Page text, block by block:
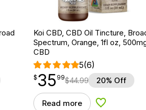
Koi CBD, CBD Oil Tincture,
Spectrum, Orange, 1fl oz,
CBD
5(6)
$35.99
$35
point 99$44.99 20% Off
Read more Add to Wishlist